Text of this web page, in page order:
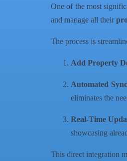
One of the most
and manage all their
The process is
Add Property
Automated
eliminates the
Real-Time
showcasing
This direct integration